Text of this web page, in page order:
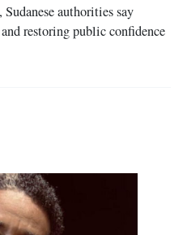
authorities say
restoring public confidence